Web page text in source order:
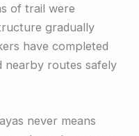
of trail were
gradually
have completed
nearby routes safely
never means